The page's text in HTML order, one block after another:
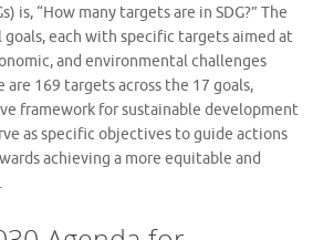
is, “How many targets are in SDG?” The
goals, each with specific targets aimed at
and environmental challenges
169 targets across the 17 goals,
framework for sustainable development
as specific objectives to guide actions
achieving a more equitable and